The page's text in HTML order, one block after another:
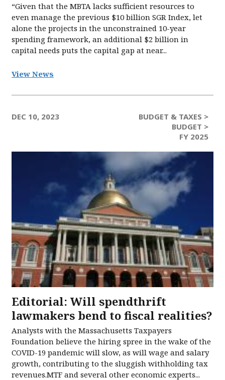
“Given that the MBTA lacks sufficient resources to
even manage the previous $10 billion SGR Index, let
alone the projects in the unconstrained 10-year
spending framework, an additional $2 billion in
capital needs puts the capital gap at near...
View News
DEC 10, 2023
BUDGET & TAXES >
BUDGET >
FY 2025
Editorial: Will spendthrift
lawmakers bend to fiscal realities?
Analysts with the Massachusetts Taxpayers
Foundation believe the hiring spree in the wake of the
COVID-19 pandemic will slow, as will wage and salary
growth, contributing to the sluggish withholding tax
revenues.MTF and several other economic experts...